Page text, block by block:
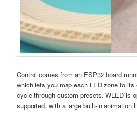
Control comes from an ESP32 board
which lets you map each LED zone to its
cycle through custom presets. WLED is
supported, with a large built-in animation